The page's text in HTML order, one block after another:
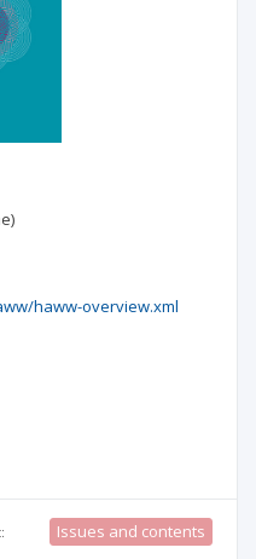
haww-overview.xml
Issues and contents